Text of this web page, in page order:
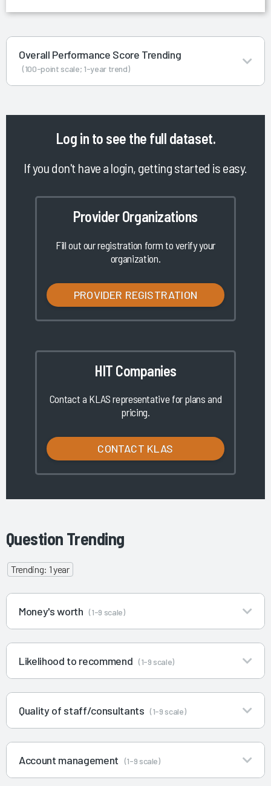
Overall Performance Score Trending
(100-point scale; 1-year trend)
Log in to see the full dataset.
If you don't have a login, getting started is easy.
Provider Organizations
Fill out our registration form to verify your
organization.
PROVIDER REGISTRATION
HIT Companies
Contact a KLAS representative for plans and
pricing.
CONTACT KLAS
Question Trending
Trending: 1 year
Money's worth (1-9 scale)
Likelihood to recommend (1-9 scale)
Quality of staff/consultants (1-9 scale)
Account management (1-9 scale)